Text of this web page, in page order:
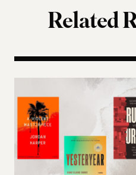
Related
Democracy and the